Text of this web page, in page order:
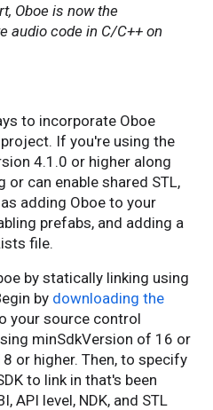
Oboe is now the
audio code in C/C++ on
to incorporate Oboe
If you're using the
4.1.0 or higher along
or can enable shared STL,
adding Oboe to your
prefabs, and adding a
file.
by statically linking using
by downloading the
your source control
minSdkVersion of 16 or
or higher. Then, to specify
to link in that's been
API level, NDK, and STL